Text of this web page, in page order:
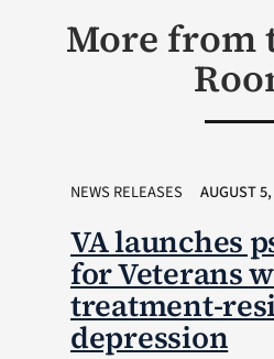
More from
NEWS RELEASES AUGUST
VA launches
for Veterans
treatment-
depression